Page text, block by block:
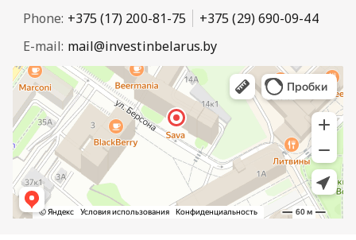
Phone: +375 (17) 200-81-75
+375 (29) 690-09-44
E-mail: mail@investinbelarus.by